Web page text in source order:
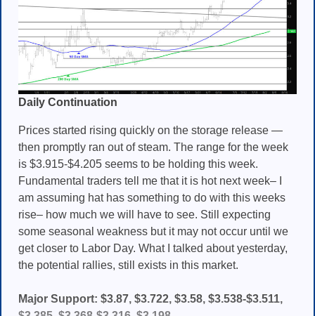
Daily Continuation
Prices started rising quickly on the storage release —
then promptly ran out of steam. The range for the week
is $3.915-$4.205 seems to be holding this week.
Fundamental traders tell me that it is hot next week– I
am assuming hat has something to do with this weeks
rise– how much we will have to see. Still expecting
some seasonal weakness but it may not occur until we
get closer to Labor Day. What I talked about yesterday,
the potential rallies, still exists in this market.
Major Support: $3.87, $3.722, $3.58, $3.538-$3.511,